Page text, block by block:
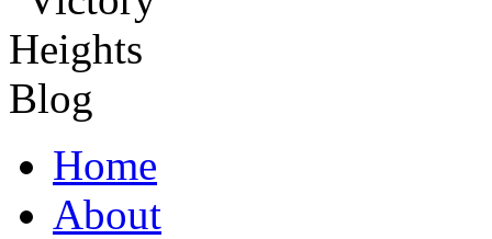
Home
About